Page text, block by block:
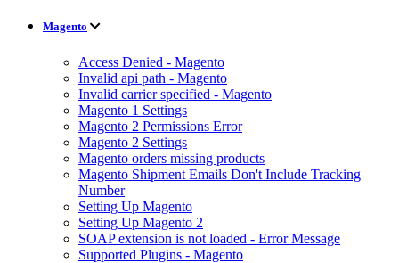
Magento
Access Denied - Magento
Invalid api path - Magento
Invalid carrier specified - Magento
Magento 1 Settings
Magento 2 Permissions Error
Magento 2 Settings
Magento orders missing products
Magento Shipment Emails Don't Include Tracking
Number
Setting Up Magento
Setting Up Magento 2
SOAP extension is not loaded - Error Message
Supported Plugins - Magento